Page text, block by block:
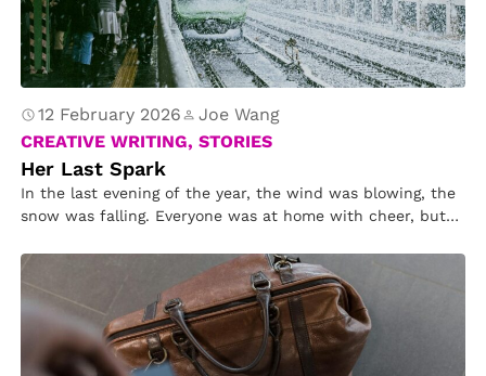
12 February 2026
Joe Wang
CREATIVE WRITING, STORIES
Her Last Spark
In the last evening of the year, the wind was blowing, the
snow was falling. Everyone was at home with cheer, but